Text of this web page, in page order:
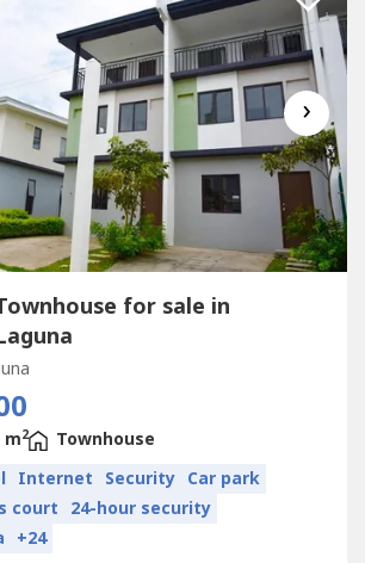
›
for sale in
m2
Townhouse
Internet Security Car park
court 24-hour security
+24